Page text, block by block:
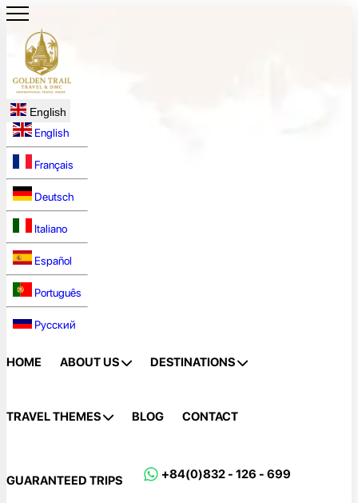
English
English
Français
Deutsch
Italiano
Español
Português
Русский
HOME ABOUT US DESTINATIONS
TRAVEL THEMES BLOG CONTACT
GUARANTEED TRIPS +84(0)832 - 126 - 699